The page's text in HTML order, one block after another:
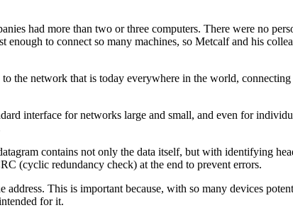
had more than two or three computers. There were no
to connect so many machines, so Metcalf and his
the network that is today everywhere in the world,
interface for networks large and small, and even for
contains not only the data itself, but with identifying
(cyclic redundancy check) at the end to prevent errors.
This is important because, with so many devices
for it.